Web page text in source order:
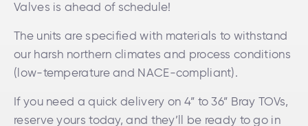
Valves is ahead of schedule!
The units are specified with materials to withstand
our harsh northern climates and process conditions
(low-temperature and NACE-compliant).
If you need a quick delivery on 4” to 36” Bray TOVs,
reserve yours today, and they’ll be ready to go in